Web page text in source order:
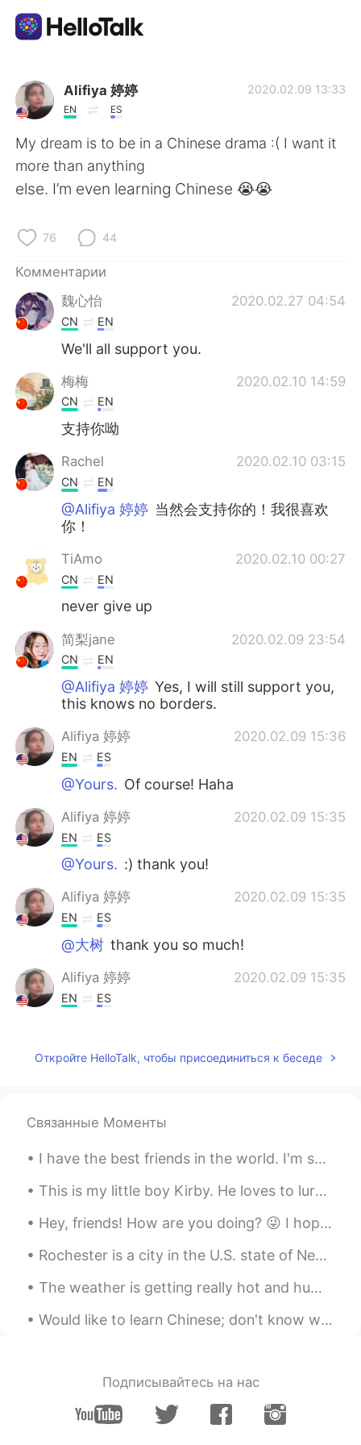
Приложение для Языкового Обмена
AI Grammar Checker
Русский
English
العربية
한국어
Türkçe
Português
Alifiya 婷婷
EN ES
2020.02.09 13:33
My dream is to be in a Chinese drama :( I want it
more than anything
else. I’m even learning Chinese 😭😭
76 44
Комментарии
魏心怡
2020.02.27 04:54
CN EN
We'll all support you.
梅梅 2020.02.10 14:59
CN EN
支持你呦
Rachel 2020.02.10 03:15
CN EN
@Alifiya 婷婷 当然会支持你的！我很喜欢
你！
TiAmo 2020.02.10 00:27
CN EN
never give up
简梨jane 2020.02.09 23:54
CN EN
@Alifiya 婷婷 Yes, I will still support you,
this knows no borders.
Alifiya 婷婷 2020.02.09 15:36
EN ES
@Yours. Of course! Haha
Alifiya 婷婷 2020.02.09 15:35
EN ES
@Yours. :) thank you!
Alifiya 婷婷 2020.02.09 15:35
EN ES
@大树 thank you so much!
Alifiya 婷婷 2020.02.09 15:35
EN ES
Alifiya 婷婷 2020.02.09 15:35
CN EN
@Alifiya 婷婷相信自己believe yourself!!
Iyanla 2020.02.09 15:28
@Alifiya 婷婷 一定支持你
2020.02.09 14:47
CN EN
dreams because you are a non-
efforts for your dream, we are very
Откройте HelloTalk, чтобы присоединиться к беседе
Связанные Моменты
I have the best friends in the world. I'm so thankful for them. 😢 Today an emergency came up ...
This is my little boy Kirby. He loves to lurk around and play, but most of the time he’d love to ...
Hey, friends! How are you doing? 😜 I hope you had a really great day. If you had any problems or ...
Rochester is a city in the U.S. state of New York, the seat of Monroe County, and the third-most ...
The weather is getting really hot and humid recently 😖. Photos were kind of fun to take, but I ho...
Would like to learn Chinese; don't know where to start. Can teach you English. Message me? 😅 请教我中文！
Подписывайтесь на нас